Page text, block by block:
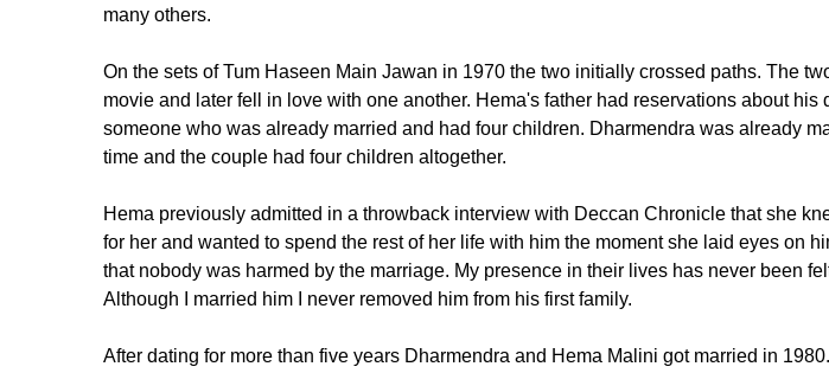
many others.
On the sets of Tum Haseen Main Jawan in 1970 the two initially crossed paths. The
movie and later fell in love with one another. Hema's father had reservations about his
someone who was already married and had four children. Dharmendra was already
time and the couple had four children altogether.
Hema previously admitted in a throwback interview with Deccan Chronicle that she
for her and wanted to spend the rest of her life with him the moment she laid eyes on
that nobody was harmed by the marriage. My presence in their lives has never been
Although I married him I never removed him from his first family.
After dating for more than five years Dharmendra and Hema Malini got married in